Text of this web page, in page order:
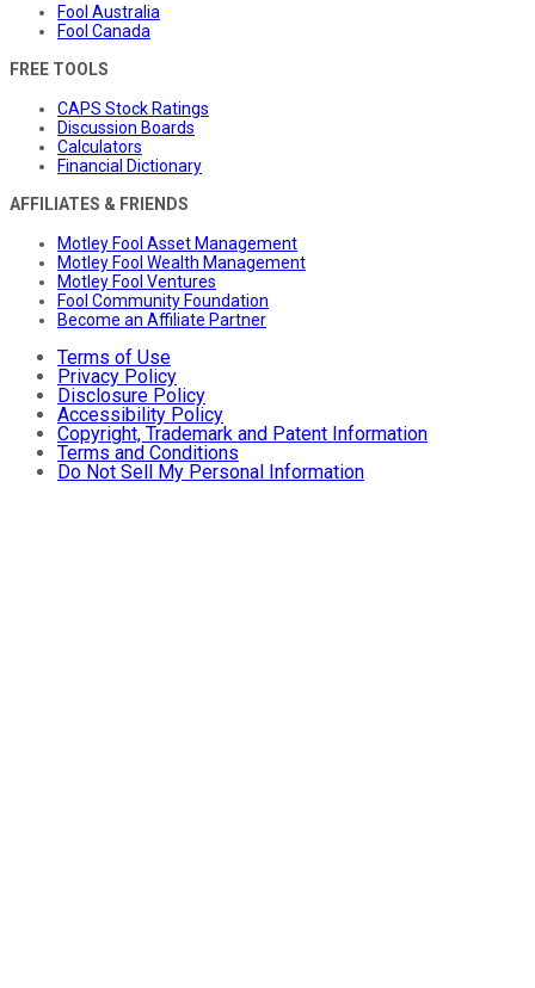
Fool Australia
Fool Canada
FREE TOOLS
CAPS Stock Ratings
Discussion Boards
Calculators
Financial Dictionary
AFFILIATES & FRIENDS
Motley Fool Asset Management
Motley Fool Wealth Management
Motley Fool Ventures
Fool Community Foundation
Become an Affiliate Partner
Terms of Use
Privacy Policy
Disclosure Policy
Accessibility Policy
Copyright, Trademark and Patent Information
Terms and Conditions
Do Not Sell My Personal Information